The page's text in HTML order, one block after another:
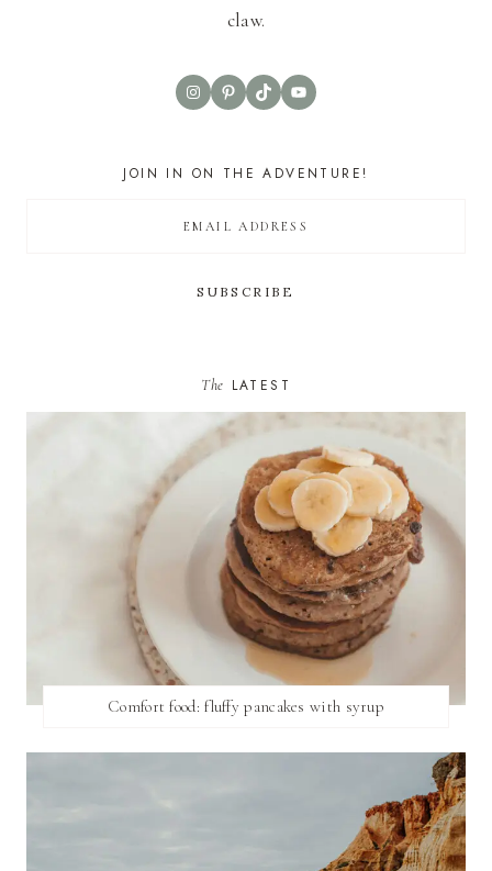
claw.
InstagramPinterest
TikTokYouTube
JOIN IN ON THE ADVENTURE!
The LATEST
Comfort food: fluffy pancakes with syrup